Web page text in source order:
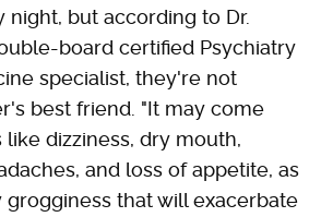
night, but according to Dr.
board certified Psychiatry
specialist, they're not
best friend. "It may come
dizziness, dry mouth,
and loss of appetite, as
that will exacerbate